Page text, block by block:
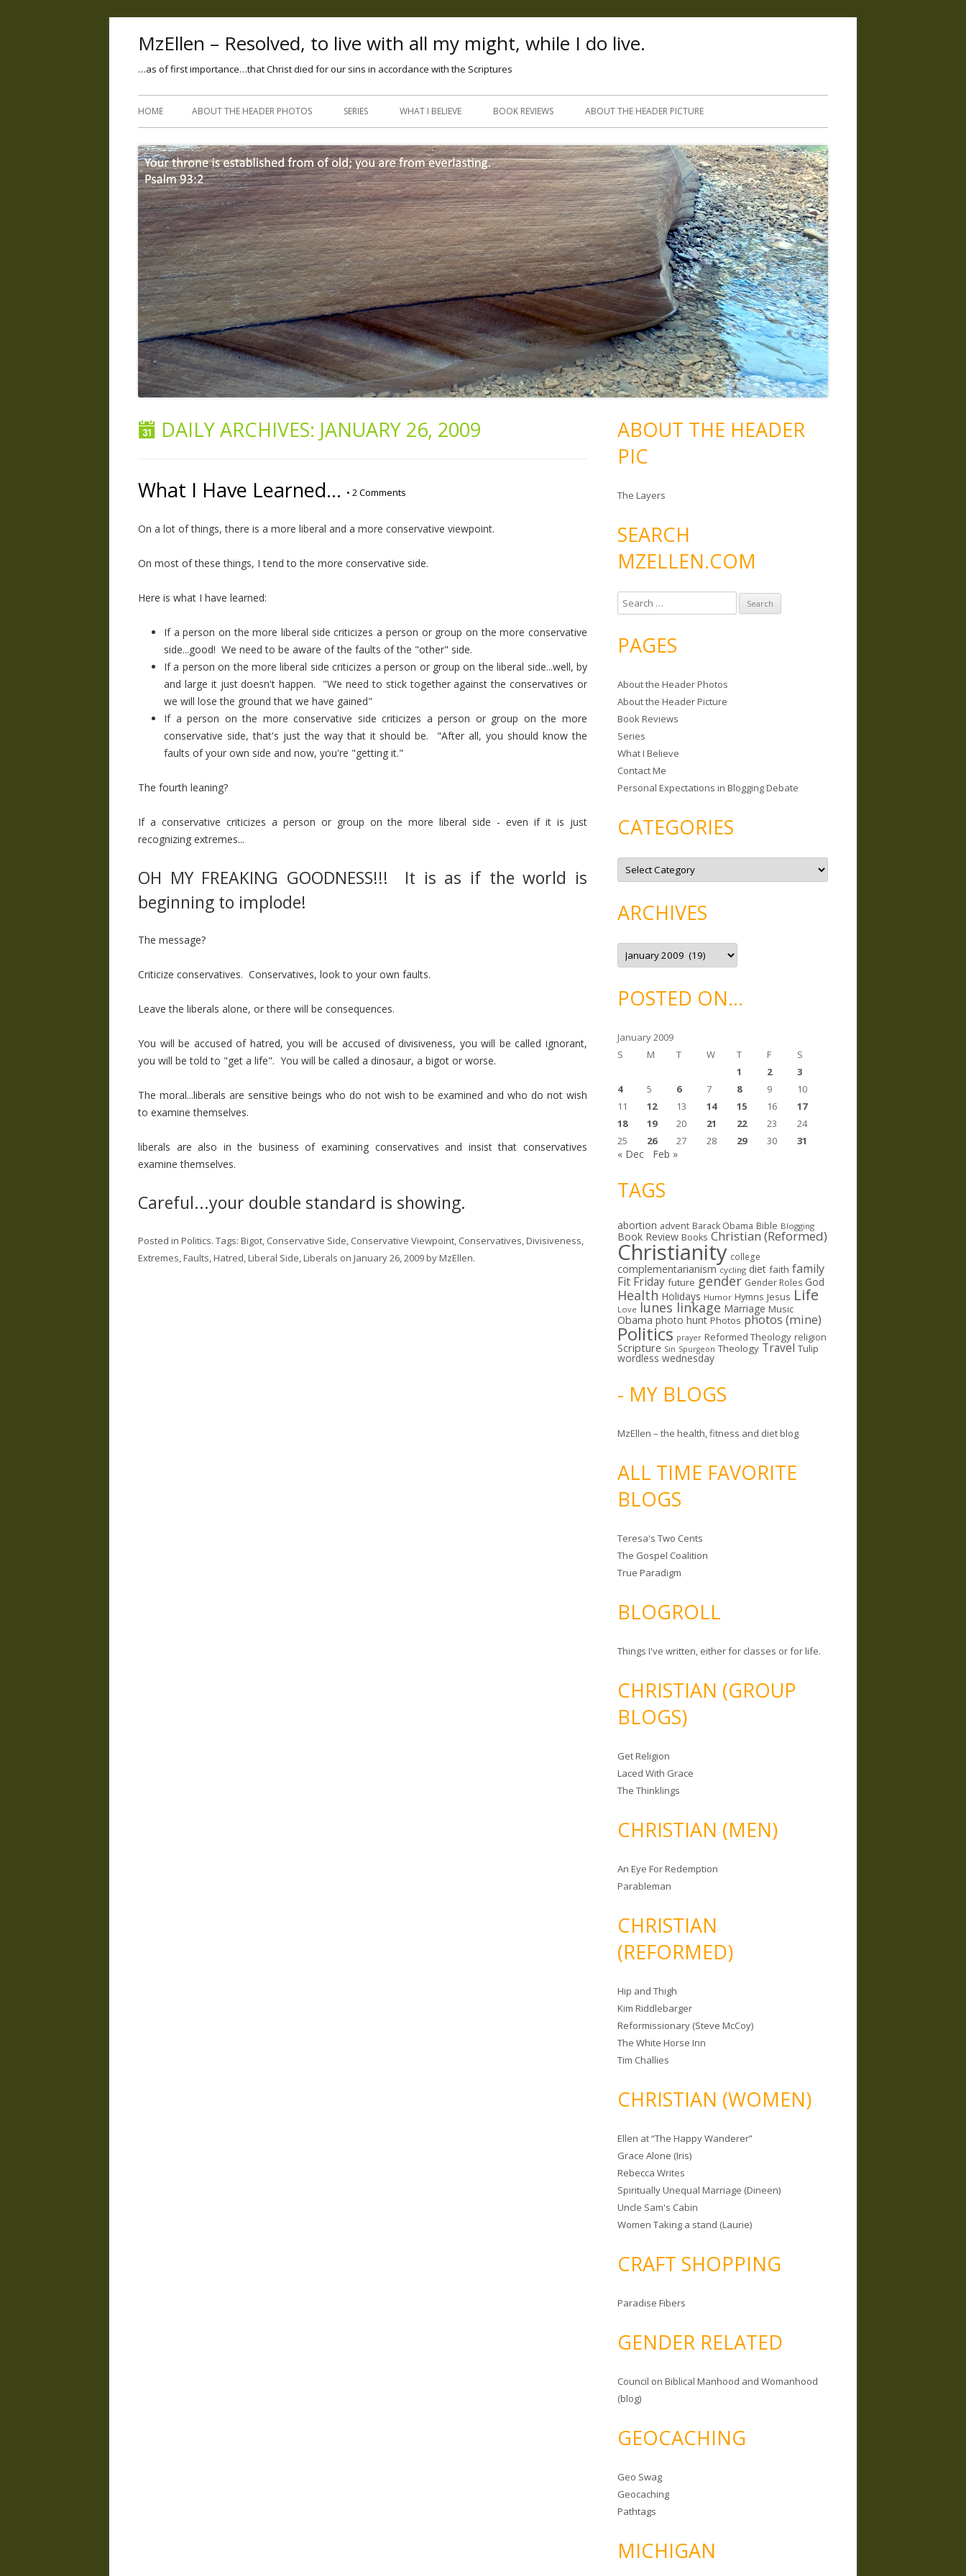
MzEllen – Resolved, to live with all my might, while I do live.
…as of first importance…that Christ died for our sins in accordance with the Scriptures
Skip
HOME ABOUT THE HEADER PHOTOS SERIES WHAT I BELIEVE BOOK REVIEWS ABOUT THE HEADER PICTURE
DAILY ARCHIVES: JANUARY 26, 2009
What I Have Learned… • 2 Comments
On a lot of things, there is a more liberal and a more conservative viewpoint.
On most of these things, I tend to the more conservative side.
Here is what I have learned:
If a person on the more liberal side criticizes a person or group on the more conservative
side...good! We need to be aware of the faults of the "other" side.
If a person on the more liberal side criticizes a person or group on the liberal side...well, by
and large it just doesn't happen. "We need to stick together against the conservatives or
we will lose the ground that we have gained"
If a person on the more conservative side criticizes a person or group on the more
conservative side, that's just the way that it should be. "After all, you should know the
faults of your own side and now, you're "getting it."
The fourth leaning?
If a conservative criticizes a person or group on the more liberal side - even if it is just
recognizing extremes...
OH MY FREAKING GOODNESS!!! It is as if the world is
beginning to implode!
The message?
Criticize conservatives. Conservatives, look to your own faults.
Leave the liberals alone, or there will be consequences.
You will be accused of hatred, you will be accused of divisiveness, you will be called ignorant,
you will be told to "get a life". You will be called a dinosaur, a bigot or worse.
The moral...liberals are sensitive beings who do not wish to be examined and who do not wish
to examine themselves.
liberals are also in the business of examining conservatives and insist that conservatives
examine themselves.
Careful...your double standard is showing.
Posted in Politics. Tags: Bigot, Conservative Side, Conservative Viewpoint, Conservatives,Divisiveness,
Extremes,Faults,Hatred,Liberal Side,Liberals on January 26, 2009byMzEllen.
ABOUT THE HEADER
PIC
The Layers
SEARCH
MZELLEN.COM
e
r
h
f
o
r
:
PAGES
About the Header Photos
About the Header Picture
Book Reviews
Series
What I Believe
Contact Me
Personal Expectations in Blogging Debate
CATEGORIES
C
t
o
r
e
ARCHIVES
A
c
v
ePOSTED ON…
January 2009
S
M T W T F
S
1
2
3
4
5 6 7 8 9
10
11
12 13 14 15 16
17
18
19 20 21 22 23
24
25
26 27 28 29 30 31
« Dec Feb »
TAGS
abortion advent Barack Obama Bible Blogging
Book Review Books Christian (Reformed)
Christianity college
complementarianism cycling diet faith family
Fit Friday future gender Gender Roles God
Health Holidays Humor Hymns Jesus Life
Love lunes linkage Marriage Music
Obama photo hunt Photos photos (mine)
Politics prayer Reformed Theology religion
Scripture Sin Spurgeon Theology Travel Tulip
wordless wednesday
- MY BLOGS
MzEllen – the health, fitness and diet blog
ALL TIME FAVORITE
BLOGS
Teresa's Two Cents
The Gospel Coalition
True Paradigm
BLOGROLL
Things I've written, either for classes or for life.
CHRISTIAN (GROUP
BLOGS)
Get Religion
Laced With Grace
The Thinklings
CHRISTIAN (MEN)
An Eye For Redemption
Parableman
CHRISTIAN
(REFORMED)
Hip and Thigh
Kim Riddlebarger
Reformissionary (Steve McCoy)
The White Horse Inn
Tim Challies
CHRISTIAN (WOMEN)
Ellen at “The Happy Wanderer”
Grace Alone (Iris)
Rebecca Writes
Spiritually Unequal Marriage (Dineen)
Uncle Sam's Cabin
Women Taking a stand (Laurie)
CRAFT SHOPPING
Paradise Fibers
GENDER RELATED
Council on Biblical Manhood and Womanhood
(blog)
GEOCACHING
Geo Swag
Geocaching
Pathtags
MICHIGAN